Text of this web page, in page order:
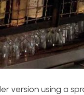
version using a